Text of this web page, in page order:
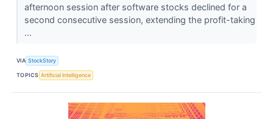
afternoon session after software stocks declined for a
second consecutive session, extending the profit-taking
...
VIA StockStory
TOPICS Artificial Intelligence